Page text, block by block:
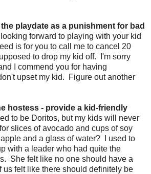
playdate as a punishment for bad
forward to playing with your kid
is for you to call me to cancel 20
to drop my kid off. I'm sorry
I commend you for having
upset my kid. Figure out another
hostess - provide a kid-friendly
to be Doritos, but my kids will never
slices of avocado and cups of soy
and a glass of water? I used to
with a leader who had quite the
She felt like no one should have a
us felt like there should definitely be